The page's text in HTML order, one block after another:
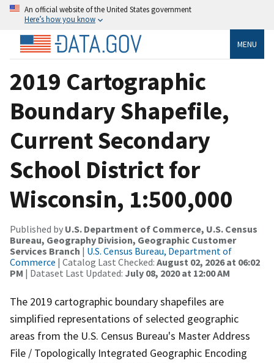
An official website of the United States government
Here’s how you know
MENU
2019 Cartographic
Boundary Shapefile,
Current Secondary
School District for
Wisconsin, 1:500,000
Published by U.S. Department of Commerce, U.S. Census
Bureau, Geography Division, Geographic Customer
Services Branch | U.S. Census Bureau, Department of
Commerce | Catalog Last Checked: August 02, 2026 at 06:02
PM | Dataset Last Updated: July 08, 2020 at 12:00 AM
The 2019 cartographic boundary shapefiles are
simplified representations of selected geographic
areas from the U.S. Census Bureau's Master Address
File / Topologically Integrated Geographic Encoding